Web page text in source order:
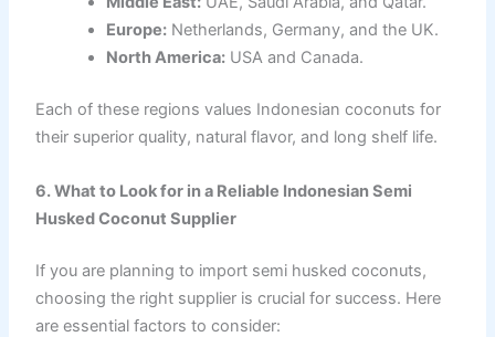
Europe:Netherlands, Germany, and the UK.
North America:USA and Canada.
Each of these regions values Indonesian coconuts for
their superior quality, natural flavor, and long shelf life.
6. What to Look for in a Reliable Indonesian Semi
Husked Coconut Supplier
If you are planning to import semi husked coconuts,
choosing the right supplier is crucial for success. Here
are essential factors to consider: